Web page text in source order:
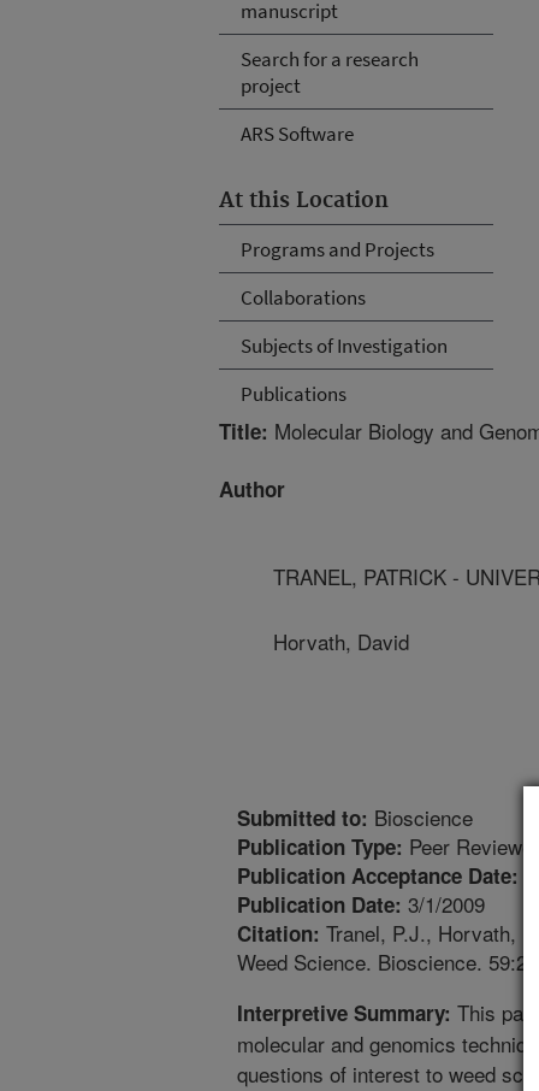
manuscript
Search for a research
project
ARS Software
At this Location
Programs and Projects
Collaborations
Subjects of Investigation
Publications
Title: Molecular Biology and
Author
TRANEL, PATRICK -
Horvath, David
Submitted to: Bioscience
Publication Type: Peer
Publication Acceptance Date:
Publication Date: 3/1/2009
Citation: Tranel, P.J., Horvath,
Weed Science. Bioscience.
Interpretive Summary: This
molecular and genomics
questions of interest to weed